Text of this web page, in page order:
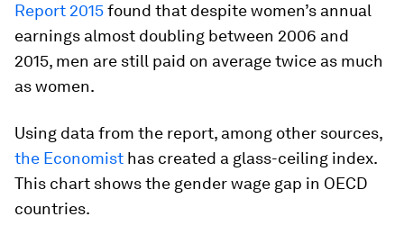
Report 2015found that despite women’s annual
earnings almost doubling between 2006 and
2015, men are still paid on average twice as much
as women.
Using data from the report, among other sources,
the Economist has created a glass-ceiling index.
This chart shows the gender wage gap in OECD
countries.